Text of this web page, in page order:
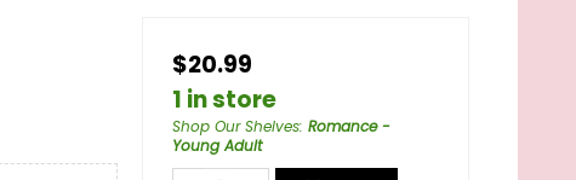
$20.99
1 in store
Shop Our Shelves: Romance -
Young Adult